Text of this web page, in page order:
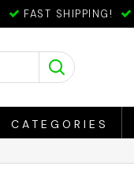
FAST SHIPPING!
CATEGORIES